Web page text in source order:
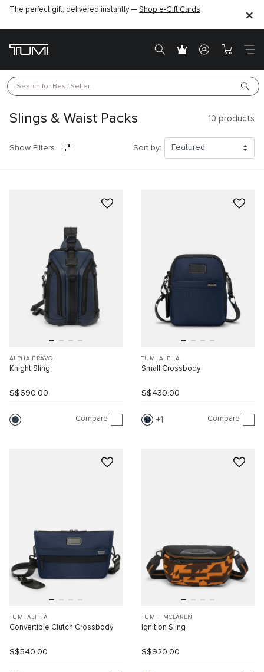
The perfect gift, delivered instantly — Shop e-Gift Cards
Search for Best Seller
Slings & Waist Packs 10 products
Show Filters Sort by:
ALPHA BRAVO
Knight Sling
S$690.00
Compare
TUMI ALPHA
Small Crossbody
S$430.00
1 Compare
TUMI ALPHA
Convertible Clutch Crossbody
S$540.00
TUMI I MCLAREN
Ignition Sling
S$920.00